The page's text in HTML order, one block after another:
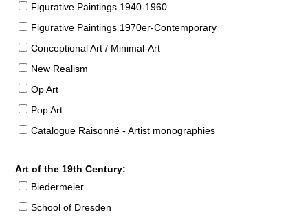
Figurative Paintings 1940-1960
Figurative Paintings 1970er-Contemporary
Conceptional Art / Minimal-Art
New Realism
Op Art
Pop Art
Catalogue Raisonné - Artist monographies
Art of the 19th Century:
Biedermeier
School of Dresden